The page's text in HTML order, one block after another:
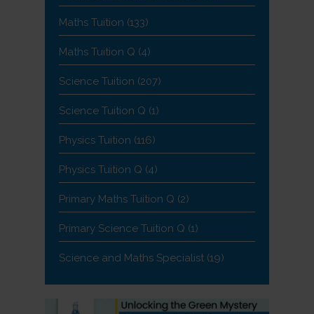
Maths Tuition (133)
Maths Tuition Q (4)
Science Tuition (207)
Science Tuition Q (1)
Physics Tuition (116)
Physics Tuition Q (4)
Primary Maths Tuition Q (2)
Primary Science Tuition Q (1)
Science and Maths Specialist (19)